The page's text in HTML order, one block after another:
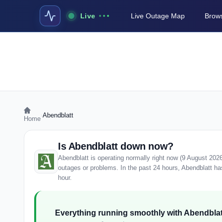
Live Live Outage Map
Home Abendblatt
Is Abendblatt down now?
Abendblatt is operating normally right now (9 August
outages or problems. In the past 24 hours, Abendblatt
hour.
Everything running smoothly with